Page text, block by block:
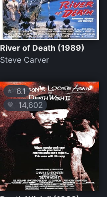
River of Death (1989)
Steve Carver
⭐ 6.1
💛 14,602